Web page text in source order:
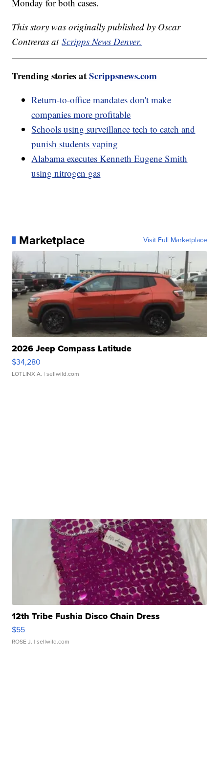
Monday for both cases.
This story was originally published by Oscar
Contreras atScripps News Denver.
Trending stories atScrippsnews.com
Return-to-office mandates don't make
companies more profitable
Schools using surveillance tech to catch and
punish students vaping
Alabama executes Kenneth Eugene Smith
using nitrogen gas
Marketplace Visit Full Marketplace
2026 Jeep Compass Latitude
$34,280
LOTLINX A. | sellwild.com
12th Tribe Fushia Disco Chain Dress
$55
ROSE J. | sellwild.com